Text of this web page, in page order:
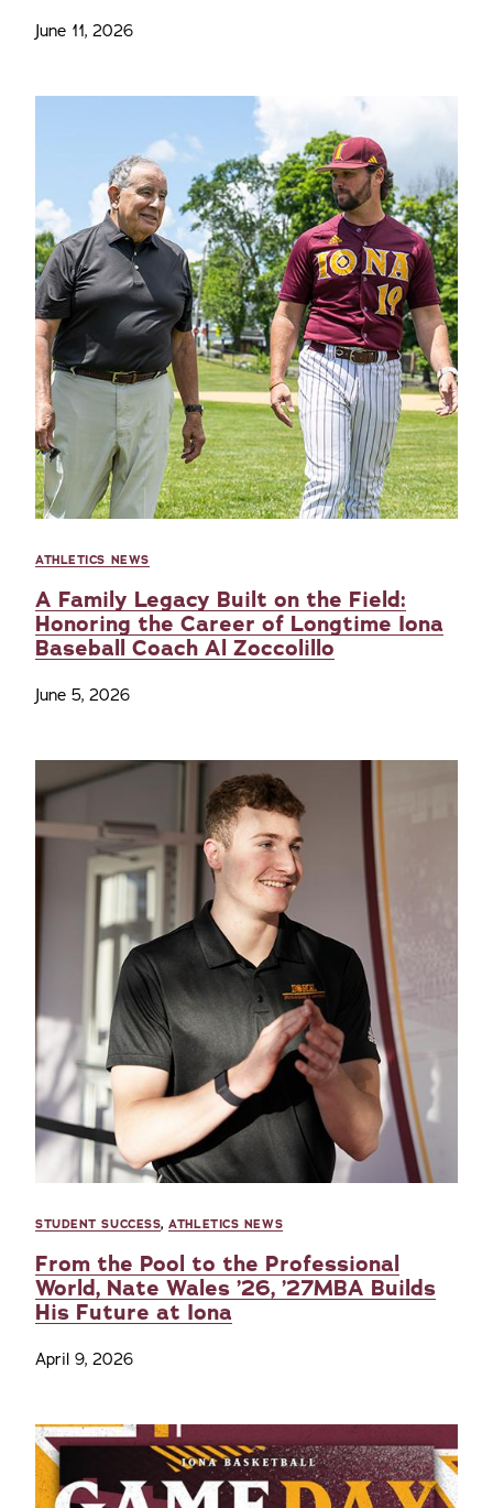
June 11, 2026
ATHLETICS NEWS
A Family Legacy Built on the Field:
Honoring the Career of Longtime Iona
Baseball Coach Al Zoccolillo
June 5, 2026
STUDENT SUCCESS,ATHLETICS NEWS
From the Pool to the Professional
World, Nate Wales ’26, ’27MBA Builds
His Future at Iona
April 9, 2026